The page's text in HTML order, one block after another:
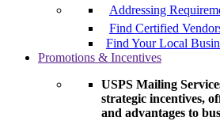
Addressing
Find Certified
Find Your Local
Promotions & Incentives
USPS Mailing
strategic incentives,
and advantages to